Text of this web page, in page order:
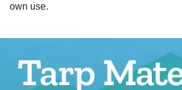
own use.